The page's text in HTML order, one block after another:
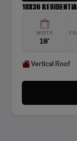
18X36
WIDTH
18'
Vertical Roof